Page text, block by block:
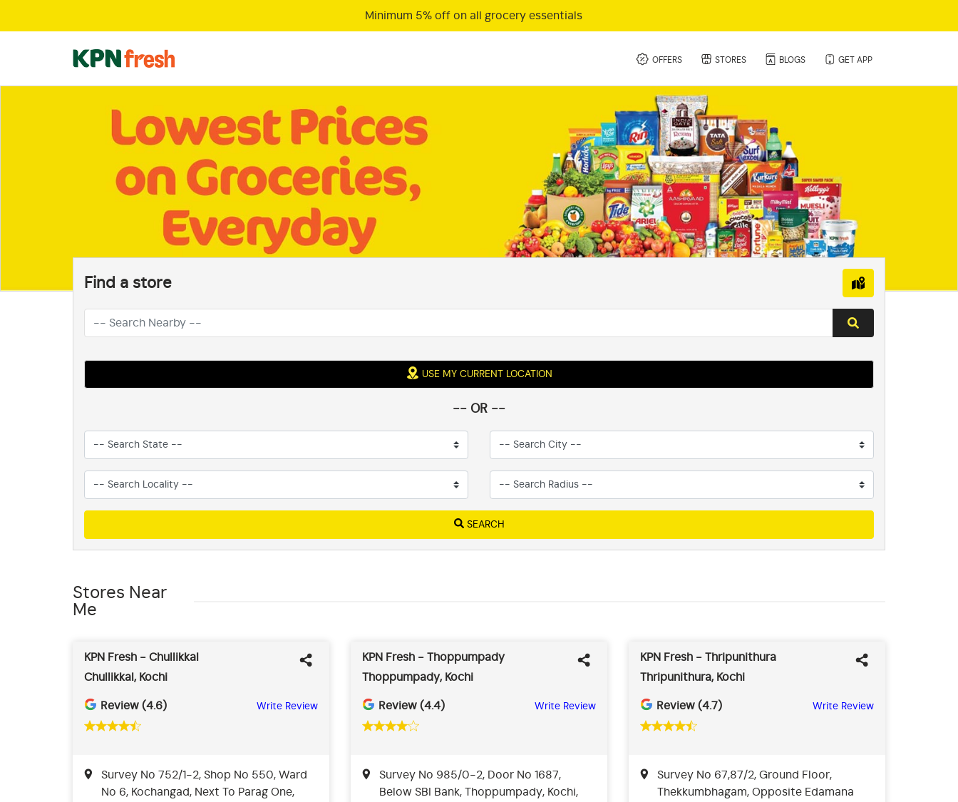
Minimum 5% off on all grocery essentials
OFFERS(CURRENT)STORES BLOGS GET APP
Find a store
USE MY CURRENT LOCATION
-- OR --
SEARCH
Stores Near
Me
KPN Fresh - Chullikkal
Chullikkal, Kochi
Review (4.6) Write Review
Survey No 752/1-2, Shop No 550, Ward
No 6, Kochangad, Next To Parag One,
KPN Fresh - Thoppumpady
Thoppumpady, Kochi
Review (4.4) Write Review
Survey No 985/0-2, Door No 1687,
Below SBI Bank, Thoppumpady, Kochi,
KPN Fresh - Thripunithura
Thripunithura, Kochi
Review (4.7) Write Review
Survey No 67,87/2, Ground Floor,
Thekkumbhagam, Opposite Edamana